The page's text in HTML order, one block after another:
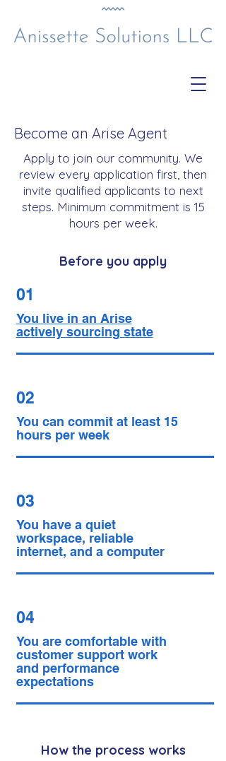
Become an Arise Agent
Apply to join our community. We
review every application first, then
invite qualified applicants to next
steps. Minimum commitment is 15
hours per week.
Before you apply
01
You live in an Arise
actively sourcing state
02
You can commit at least 15
hours per week
03
You have a quiet
workspace, reliable
internet, and a computer
04
You are comfortable with
customer support work
and performance
expectations
How the process works